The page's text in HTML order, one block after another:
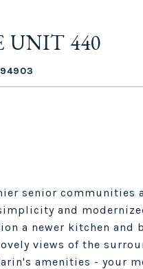
UNIT 440
94903
senior communities
and
a newer kitchen and
views of the
amenities - your